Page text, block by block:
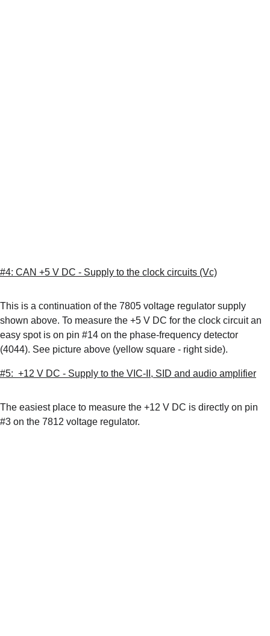
#4: CAN +5 V DC - Supply to the clock circuits (Vc)
This is a continuation of the 7805 voltage regulator supply
shown above. To measure the +5 V DC for the clock circuit an
easy spot is on pin #14 on the phase-frequency detector
(4044). See picture above (yellow square - right side).
#5:  +12 V DC - Supply to the VIC-II, SID and audio amplifier
The easiest place to measure the +12 V DC is directly on pin
#3 on the 7812 voltage regulator.